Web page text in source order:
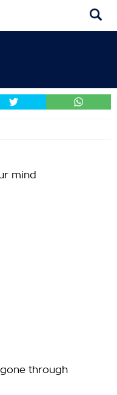
mind
through